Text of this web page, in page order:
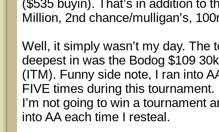
($535 buyin). That’s in addition to
Million, 2nd chance/mulligan’s,
Well, it simply wasn’t my day. The
deepest in was the Bodog $109
(ITM). Funny side note, I ran into
FIVE times during this
I’m not going to win a tournament
into AA each time I resteal.